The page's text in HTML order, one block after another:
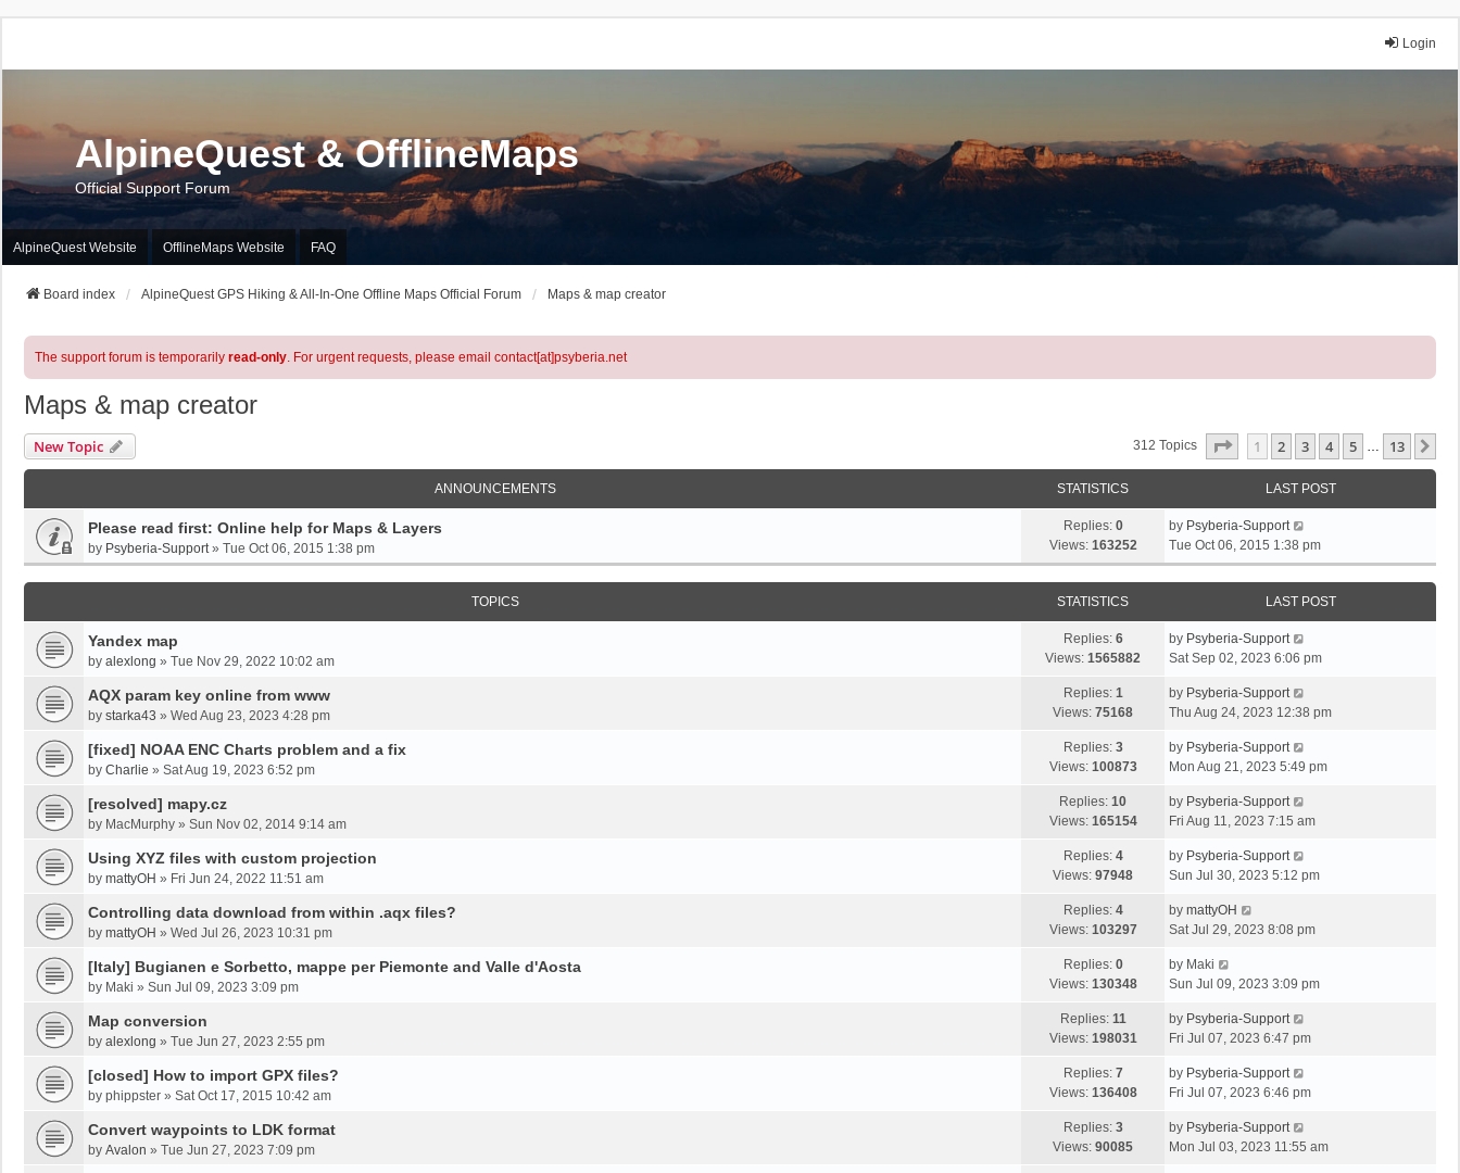
Login
AlpineQuest & OfflineMaps
Official Support Forum
AlpineQuest Website OfflineMaps Website FAQ
Board index AlpineQuest GPS Hiking & All-In-One Offline Maps Official Forum Maps & map creator
The support forum is temporarily read-only. For urgent requests, please email contact[at]psyberia.net
Maps & map creator
New Topic 312 Topics Page Of 13
1 2 3 4 5 … 13
ANNOUNCEMENTS STATISTICS LAST POST
Please read first: Online help for Maps & Layers
by Psyberia-Support» Tue Oct 06, 2015 1:38 pm
Replies: 0
Views: 163252
by Psyberia-Support
Tue Oct 06, 2015 1:38 pm
TOPICS STATISTICS LAST POST
Yandex map
by alexlong » Tue Nov 29, 2022 10:02 am
Replies: 6
Views: 1565882
by Psyberia-Support
Sat Sep 02, 2023 6:06 pm
AQX param key online from www
by starka43 » Wed Aug 23, 2023 4:28 pm
Replies: 1
Views: 75168
by Psyberia-Support
Thu Aug 24, 2023 12:38 pm
[fixed] NOAA ENC Charts problem and a fix
by Charlie » Sat Aug 19, 2023 6:52 pm
Replies: 3
Views: 100873
by Psyberia-Support
Mon Aug 21, 2023 5:49 pm
[resolved] mapy.cz
by MacMurphy » Sun Nov 02, 2014 9:14 am
Replies: 10
Views: 165154
by Psyberia-Support
Fri Aug 11, 2023 7:15 am
Using XYZ files with custom projection
by mattyOH » Fri Jun 24, 2022 11:51 am
Replies: 4
Views: 97948
by Psyberia-Support
Sun Jul 30, 2023 5:12 pm
Controlling data download from within .aqx files?
by mattyOH » Wed Jul 26, 2023 10:31 pm
Replies: 4
Views: 103297
by mattyOH
Sat Jul 29, 2023 8:08 pm
[Italy] Bugianen e Sorbetto, mappe per Piemonte and Valle d'Aosta
by Maki » Sun Jul 09, 2023 3:09 pm
Replies: 0
Views: 130348
by Maki
Sun Jul 09, 2023 3:09 pm
Map conversion
by alexlong » Tue Jun 27, 2023 2:55 pm
Replies: 11
Views: 198031
by Psyberia-Support
Fri Jul 07, 2023 6:47 pm
[closed] How to import GPX files?
by phippster » Sat Oct 17, 2015 10:42 am
Replies: 7
Views: 136408
by Psyberia-Support
Fri Jul 07, 2023 6:46 pm
Convert waypoints to LDK format
by Avalon » Tue Jun 27, 2023 7:09 pm
Replies: 3
Views: 90085
by Psyberia-Support
Mon Jul 03, 2023 11:55 am